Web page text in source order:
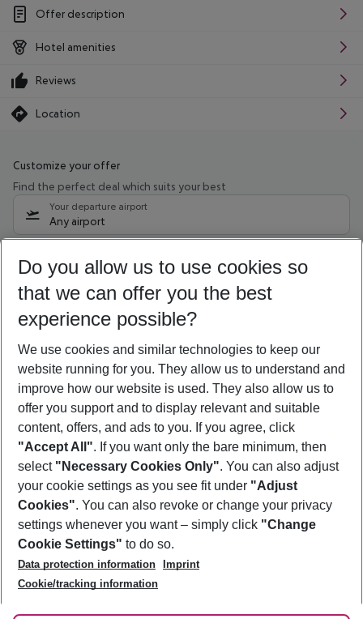
Offer description
Hotel amenities
Reviews
Location
Customize your offer
Find the perfect deal which suits your best
Your departure airport
Any airport
08/08/26 –06/08/27 5-8 nights
Who will travel
2 adults No children
Show more filter
Footer
Footer navigation
About Us
Best Price Guarantee
Change Cookie Settings
Cookie Policy
Facts
Service & Help
Accessible Travel
Check-in
Follow Us
Do you allow us to use cookies so
that we can offer you the best
experience possible?
We use cookies and similar technologies to keep our
website running for you. They allow us to understand and
improve how our website is used. They also allow us to
offer you support and to display relevant and suitable
content, offers, and ads to you. If you agree, click
"Accept All". If you want only the bare minimum, then
select "Necessary Cookies Only". You can also adjust
your cookie settings as you see fit under "Adjust
Cookies". You can also revoke or change your privacy
settings whenever you want – simply click "Change
Cookie Settings" to do so.
Data protection information
Imprint
Cookie/tracking information